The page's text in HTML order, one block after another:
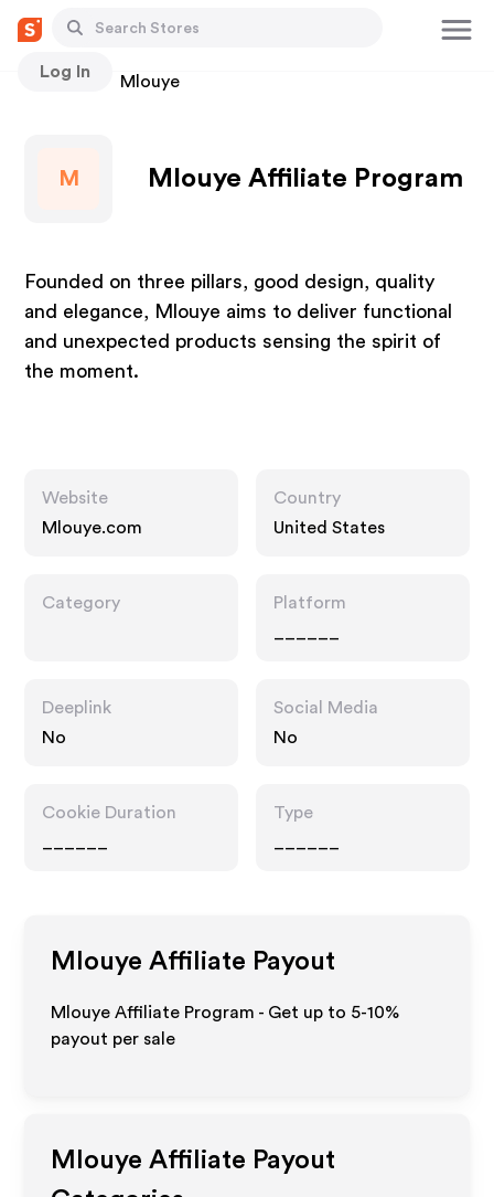
Log In
Stores Mlouye
M Mlouye Affiliate Program
Founded on three pillars, good design, quality
and elegance, Mlouye aims to deliver functional
and unexpected products sensing the spirit of
the moment.
Website
Mlouye.com
Country
United States
Category
Platform
Deeplink
No
Social Media
No
Cookie Duration
Type
Mlouye Affiliate Payout
Mlouye Affiliate Program - Get up to 5-10%
payout per sale
Mlouye Affiliate Payout